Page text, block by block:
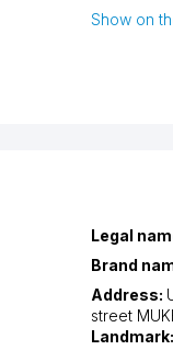
Show on
Legal
Brand
Address:
street
Landmark: